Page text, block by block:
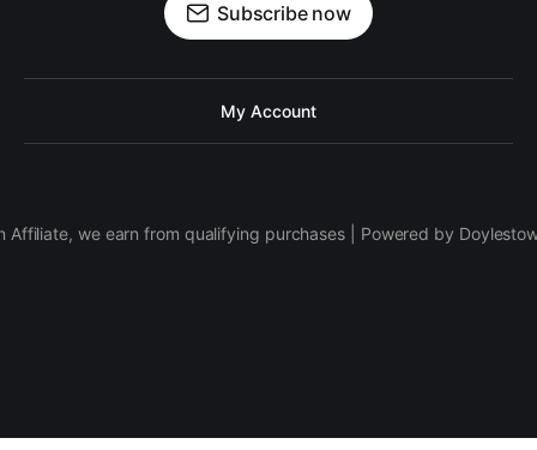
Subscribe now
My Account
Affiliate, we earn from qualifying purchases | Powered by